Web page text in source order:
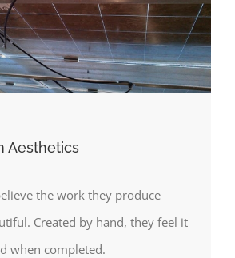
Aesthetics
the work they produce
Created by hand, they feel it
when completed.